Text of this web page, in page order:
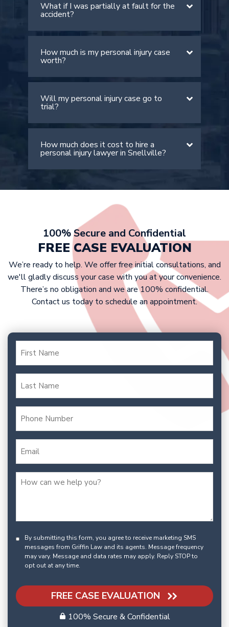
What if I was partially at fault for the
accident?
There is a comparative negligence rule
in Georgia. The rule allows victims to
recover damages if they are found to
is important to note that your
percentage of fault.
How much is my personal injury case
worth?
The value of your case depends on
many factors, including the severity of
your injuries, medical expenses, lost
experienced Snellville personal injury
Will my personal injury case go to
trial?
Most personal injury cases settle out
of court. However, if the insurance
company doesn’t offer a fair
compensation you deserve.
How much does it cost to hire a
personal injury lawyer in Snellville?
At Griffin Law Firm, we work on a
contingency fee basis. This means that
victims don’t have to pay any upfront
costs, as we only get paid if we win
your case. Our fee is typically a
percentage of your settlement or
court award.
By submitting this form, you agree to receive marketing SMS
messages from Griffin Law and its agents. Message frequency
may vary. Message and data rates may apply. Reply STOP to
opt out at any time.
FREE CASE EVALUATION
100% Secure & Confidential
100% Secure and Confidential
FREE CASE EVALUATION
We’re ready to help. We offer free initial consultations, and
we'll gladly discuss your case with you at your convenience.
There’s no obligation and we are 100% confidential.
Contact us today to schedule an appointment.